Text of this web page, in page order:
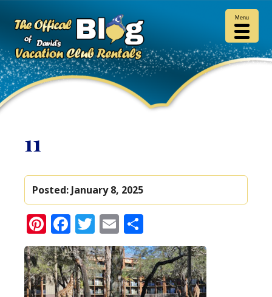
11
Posted: January 8, 2025
Pinterest
Facebook
Twitter
Email
Menu